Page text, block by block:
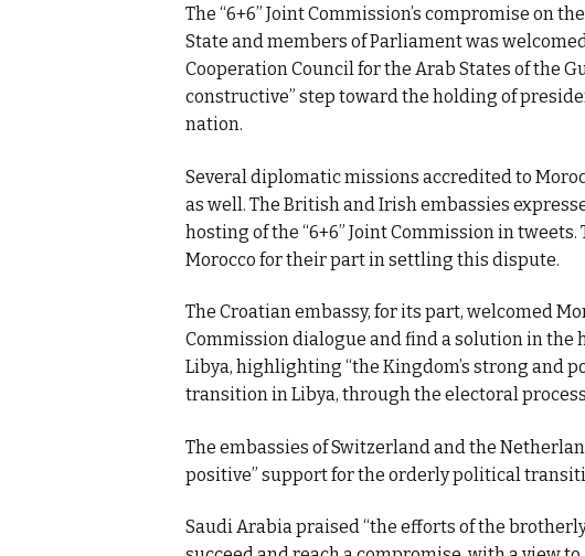
The “6+6” Joint Commission’s compromise on
State and members of Parliament was
Cooperation Council for the Arab States of the
constructive” step toward the holding of
nation.
Several diplomatic missions accredited to
as well. The British and Irish embassies
hosting of the “6+6” Joint Commission in
Morocco for their part in settling this dispute.
The Croatian embassy, for its part, welcomed
Commission dialogue and find a solution in
Libya, highlighting “the Kingdom’s strong and
transition in Libya, through the electoral
The embassies of Switzerland and the
positive” support for the orderly political
Saudi Arabia praised “the efforts of the